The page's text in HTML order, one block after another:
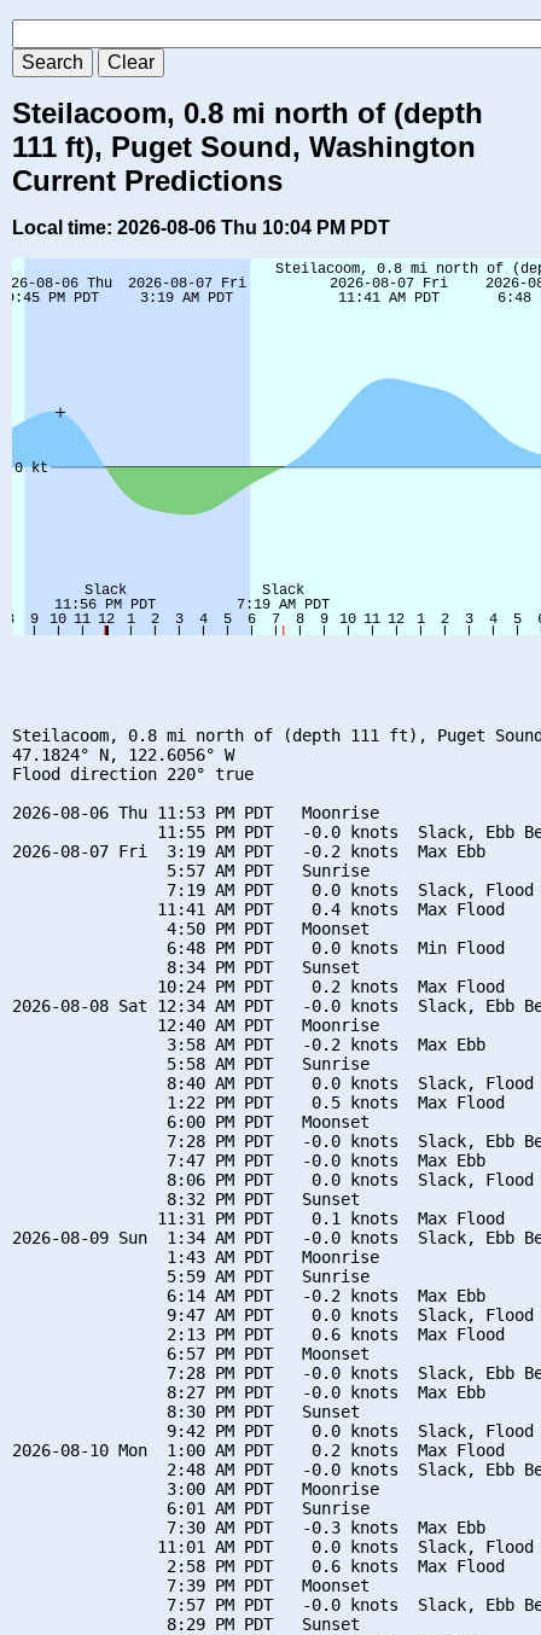
Steilacoom, 0.8 mi north of (depth
111 ft), Puget Sound, Washington
Current Predictions
Local time: 2026-08-06 Thu 10:04 PM PDT
Steilacoom, 0.8 mi north of (depth 111 ft), Puget
47.1824° N, 122.6056° W
Flood direction 220° true
2026-08-06 Thu 11:53 PM PDT   Moonrise
11:55 PM PDT   -0.0 knots  Slack, Ebb
2026-08-07 Fri  3:19 AM PDT   -0.2 knots  Max Ebb
                5:57 AM PDT   Sunrise
7:19 AM PDT    0.0 knots  Slack, Flood
               11:41 AM PDT    0.4 knots  Max Flood
                4:50 PM PDT   Moonset
                6:48 PM PDT    0.0 knots  Min Flood
                8:34 PM PDT   Sunset
               10:24 PM PDT    0.2 knots  Max Flood
2026-08-08 Sat 12:34 AM PDT   -0.0 knots  Slack, Ebb
               12:40 AM PDT   Moonrise
                3:58 AM PDT   -0.2 knots  Max Ebb
                5:58 AM PDT   Sunrise
8:40 AM PDT    0.0 knots  Slack, Flood
                1:22 PM PDT    0.5 knots  Max Flood
                6:00 PM PDT   Moonset
7:28 PM PDT   -0.0 knots  Slack, Ebb
                7:47 PM PDT   -0.0 knots  Max Ebb
8:06 PM PDT    0.0 knots  Slack, Flood
                8:32 PM PDT   Sunset
               11:31 PM PDT    0.1 knots  Max Flood
2026-08-09 Sun  1:34 AM PDT   -0.0 knots  Slack, Ebb
                1:43 AM PDT   Moonrise
                5:59 AM PDT   Sunrise
                6:14 AM PDT   -0.2 knots  Max Ebb
9:47 AM PDT    0.0 knots  Slack, Flood
                2:13 PM PDT    0.6 knots  Max Flood
                6:57 PM PDT   Moonset
7:28 PM PDT   -0.0 knots  Slack, Ebb
                8:27 PM PDT   -0.0 knots  Max Ebb
                8:30 PM PDT   Sunset
9:42 PM PDT    0.0 knots  Slack, Flood
2026-08-10 Mon  1:00 AM PDT    0.2 knots  Max Flood
2:48 AM PDT   -0.0 knots  Slack, Ebb
                3:00 AM PDT   Moonrise
                6:01 AM PDT   Sunrise
                7:30 AM PDT   -0.3 knots  Max Ebb
11:01 AM PDT    0.0 knots  Slack, Flood
                2:58 PM PDT    0.6 knots  Max Flood
                7:39 PM PDT   Moonset
7:57 PM PDT   -0.0 knots  Slack, Ebb
                8:29 PM PDT   Sunset